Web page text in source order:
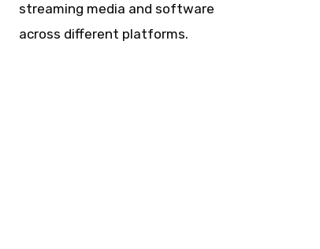
streaming media and software
across different platforms.